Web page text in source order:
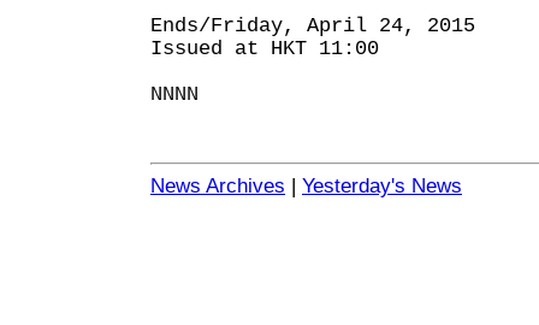
Ends/Friday, April 24, 2015
Issued at HKT 11:00
NNNN
News Archives | Yesterday's News